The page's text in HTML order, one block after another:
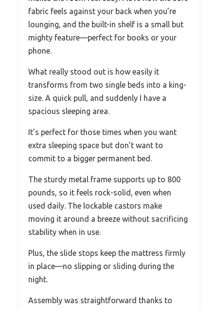
fabric feels against your back when you’re
lounging, and the built-in shelf is a small but
mighty feature—perfect for books or your
phone.
What really stood out is how easily it
transforms from two single beds into a king-
size. A quick pull, and suddenly I have a
spacious sleeping area.
It’s perfect for those times when you want
extra sleeping space but don’t want to
commit to a bigger permanent bed.
The sturdy metal frame supports up to 800
pounds, so it feels rock-solid, even when
used daily. The lockable castors make
moving it around a breeze without sacrificing
stability when in use.
Plus, the slide stops keep the mattress firmly
in place—no slipping or sliding during the
night.
Assembly was straightforward thanks to